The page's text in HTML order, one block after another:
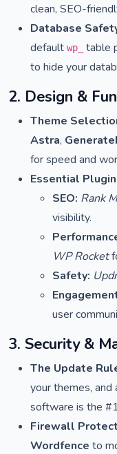
clean, SEO-
Database
default wp_ table
to hide your
2. Design &
Theme
Astra,
for speed and
Essential
SEO: Rank
visibility.
WP Rocket
Safety:
user
3. Security &
The Update
your themes,
software is the
Firewall
Wordfence to